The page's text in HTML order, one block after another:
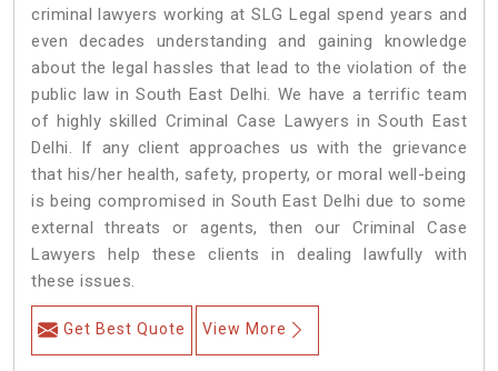
criminal lawyers working at SLG Legal spend years and
even decades understanding and gaining knowledge
about the legal hassles that lead to the violation of the
public law in South East Delhi. We have a terrific team
of highly skilled Criminal Case Lawyers in South East
Delhi. If any client approaches us with the grievance
that his/her health, safety, property, or moral well-being
is being compromised in South East Delhi due to some
external threats or agents, then our Criminal Case
Lawyers help these clients in dealing lawfully with
these issues.
Get Best Quote View More